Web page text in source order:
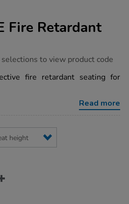
Fire Retardant
to view product code
fire retardant seating for
Read more